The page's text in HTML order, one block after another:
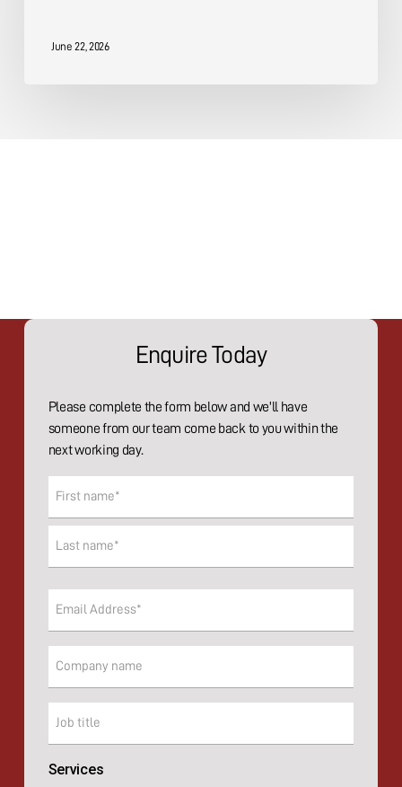
June 22, 2026
Enquire Today
Please complete the form below and we'll have
someone from our team come back to you within the
next working day.
Services